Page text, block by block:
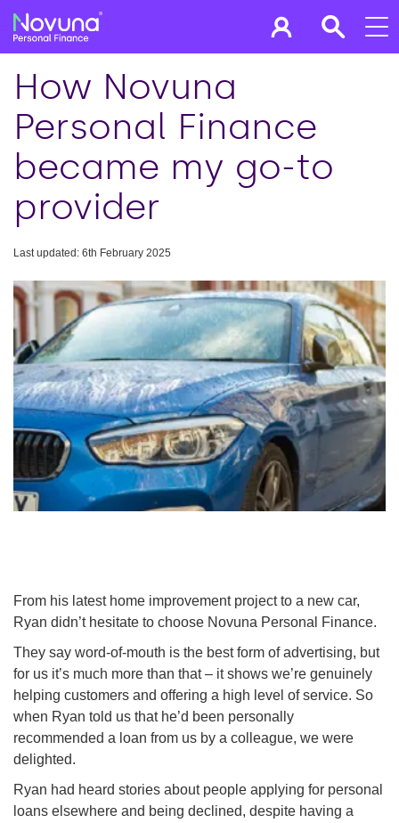
How Novuna
Personal Finance
became my go-to
provider
Last updated: 6th February 2025
From his latest home improvement project to a new car,
Ryan didn’t hesitate to choose Novuna Personal Finance.
They say word-of-mouth is the best form of advertising, but
for us it’s much more than that – it shows we’re genuinely
helping customers and offering a high level of service. So
when Ryan told us that he’d been personally
recommended a loan from us by a colleague, we were
delighted.
Ryan had heard stories about people applying for personal
loans elsewhere and being declined, despite having a